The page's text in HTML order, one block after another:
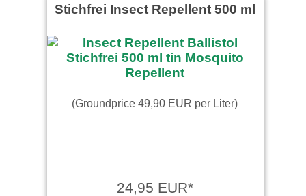
Stichfrei Insect Repellent 500 ml
(Groundprice 49,90 EUR per Liter)
24,95 EUR*